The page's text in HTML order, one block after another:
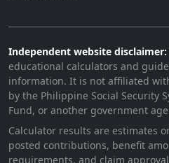
Independent website disclaimer:
educational calculators and
information. It is not affiliated
by the Philippine Social Security
Fund, or another government
Calculator results are estimates
posted contributions, benefit
requirements, and claim